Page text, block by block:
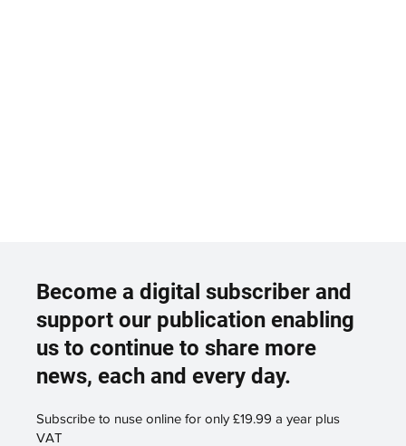
Become a digital subscriber and
support our publication enabling
us to continue to share more
news, each and every day.
Subscribe to nuse online for only £19.99 a year plus
VAT